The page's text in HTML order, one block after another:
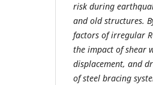
risk during
and old structures.
factors of irregular
the impact of shear
displacement, and
of steel bracing